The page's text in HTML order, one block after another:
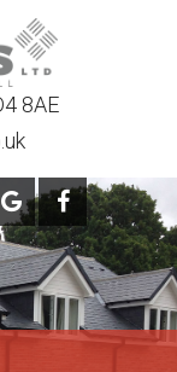
8AE